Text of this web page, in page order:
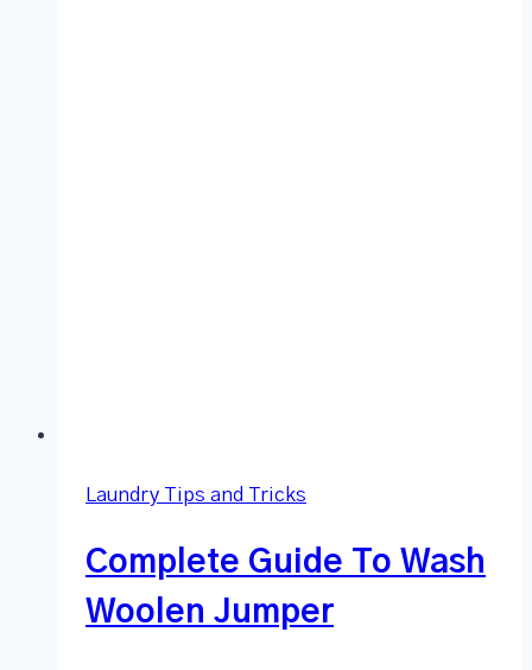
Laundry Tips and Tricks
Complete Guide To Wash
Woolen Jumper